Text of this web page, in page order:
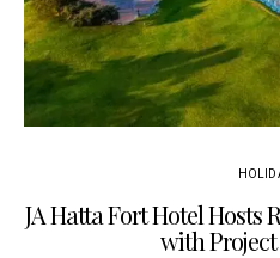
JA Hatta Fort Hotel
with